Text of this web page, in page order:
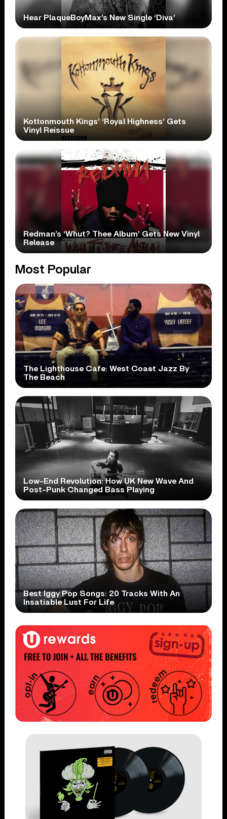
Hear PlaqueBoyMax’s New Single ‘Diva’
Kottonmouth Kings’ ‘Royal Highness’ Gets
Vinyl Reissue
Redman’s ‘Whut? Thee Album’ Gets New Vinyl
Release
Most Popular
The Lighthouse Cafe: West Coast Jazz By
The Beach
Low-End Revolution: How UK New Wave And
Post-Punk Changed Bass Playing
Best Iggy Pop Songs: 20 Tracks With An
Insatiable Lust For Life